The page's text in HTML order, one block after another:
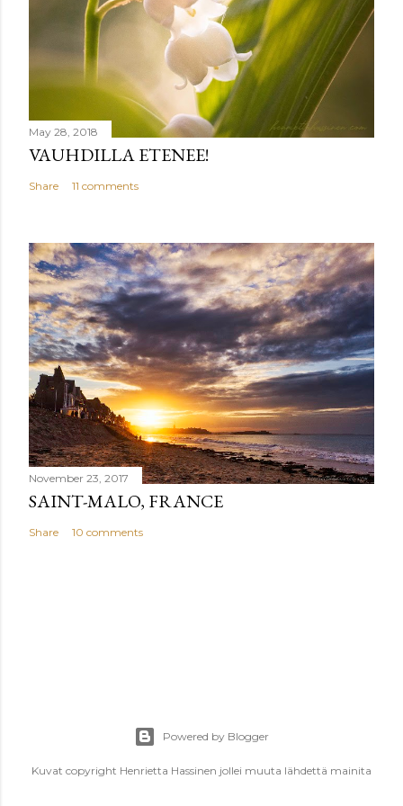
May 28, 2018
VAUHDILLA ETENEE!
Share 11 comments
November 23, 2017
SAINT-MALO, FRANCE
Share 10 comments
Powered by Blogger
Kuvat copyright Henrietta Hassinen jollei muuta lähdettä mainita